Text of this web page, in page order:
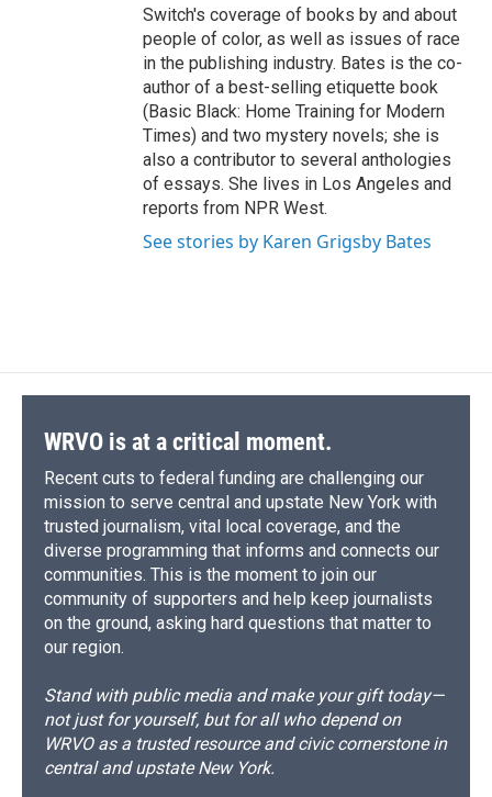
Switch's coverage of books by and about
people of color, as well as issues of race
in the publishing industry. Bates is the co-
author of a best-selling etiquette book
(Basic Black: Home Training for Modern
Times) and two mystery novels; she is
also a contributor to several anthologies
of essays. She lives in Los Angeles and
reports from NPR West.
See stories by Karen Grigsby Bates
WRVO is at a critical moment.
Recent cuts to federal funding are challenging our
mission to serve central and upstate New York with
trusted journalism, vital local coverage, and the
diverse programming that informs and connects our
communities. This is the moment to join our
community of supporters and help keep journalists
on the ground, asking hard questions that matter to
our region.
Stand with public media and make your gift today—
not just for yourself, but for all who depend on
WRVO as a trusted resource and civic cornerstone in
central and upstate New York.